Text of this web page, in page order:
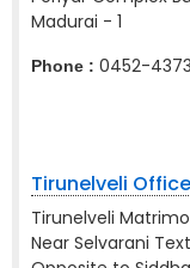
Madurai - 1
Phone : 0452-
Tirunelveli Office
Tirunelveli
Near Selvarani